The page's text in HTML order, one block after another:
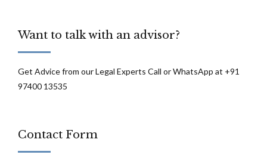
Want to talk with an advisor?
Get Advice from our Legal Experts Call or WhatsApp at +91
97400 13535
Contact Form